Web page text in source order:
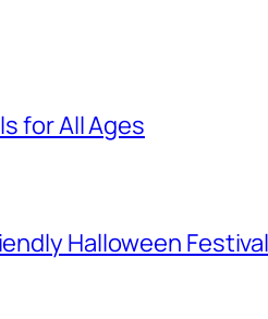
for All Ages
Halloween